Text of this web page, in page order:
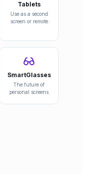
Tablets
Use as a second
screen or remote
SmartGlasses
The future of
personal screens